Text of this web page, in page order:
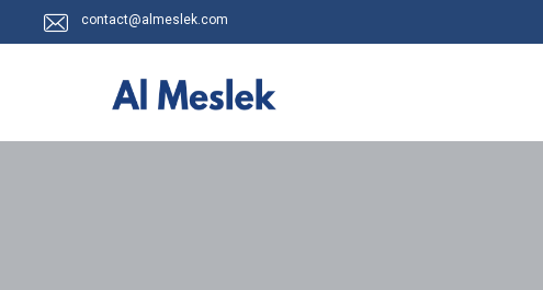
contact@almeslek.com